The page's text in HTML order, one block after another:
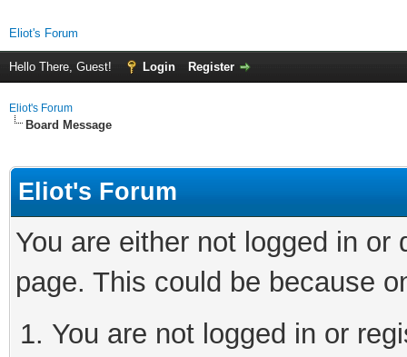
Eliot's Forum
Hello There, Guest! Login Register
Eliot's Forum
Board Message
Eliot's Forum
You are either not logged in
page. This could be because
You are not logged in or